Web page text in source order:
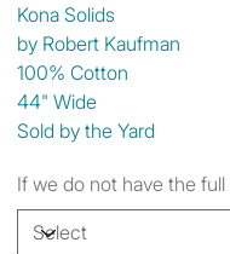
Kona Solids
by Robert Kaufman
100% Cotton
44" Wide
Sold by the Yard
If we do not have the